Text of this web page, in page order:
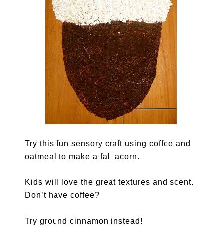
Try this fun sensory craft using coffee and
oatmeal to make a fall acorn.
Kids will love the great textures and scent.
Don’t have coffee?
Try ground cinnamon instead!